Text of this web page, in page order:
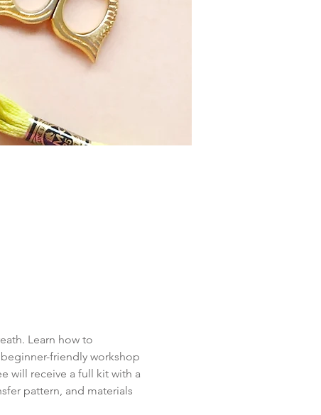
Learn how to
friendly workshop
will receive a full kit with a
pattern, and materials